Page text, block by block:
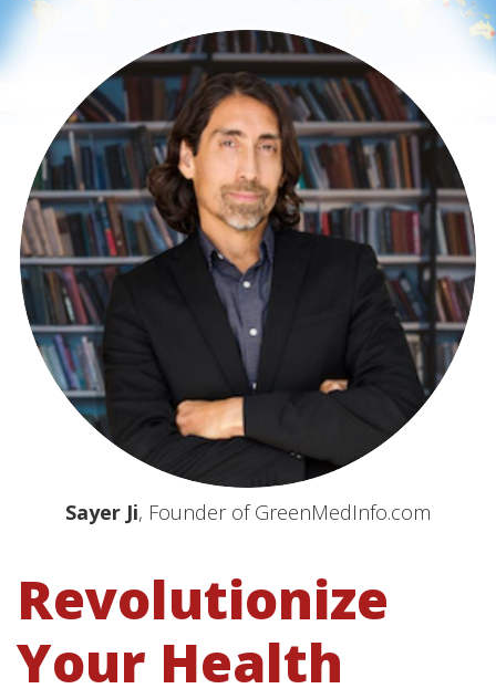
Sayer Ji, Founder of GreenMedInfo.com
Revolutionize
Your Health